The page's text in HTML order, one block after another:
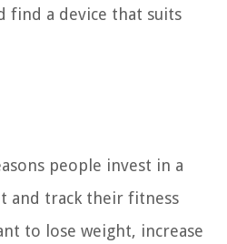
find a device that suits
people invest in a
and track their fitness
to lose weight, increase